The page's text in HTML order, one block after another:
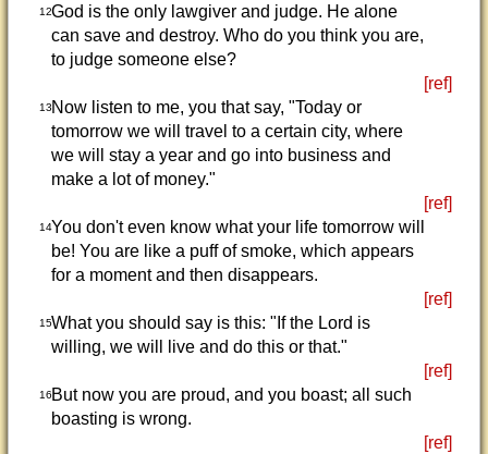
12God is the only lawgiver and judge. He alone
can save and destroy. Who do you think you are,
to judge someone else?
[ref]
13Now listen to me, you that say, "Today or
tomorrow we will travel to a certain city, where
we will stay a year and go into business and
make a lot of money."
[ref]
14You don't even know what your life tomorrow will
be! You are like a puff of smoke, which appears
for a moment and then disappears.
[ref]
15What you should say is this: "If the Lord is
willing, we will live and do this or that."
[ref]
16But now you are proud, and you boast; all such
boasting is wrong.
[ref]